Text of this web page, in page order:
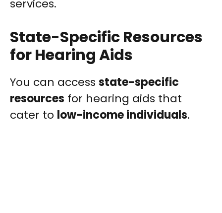
services.
State-Specific Resources
for Hearing Aids
You can access state-specific
resources for hearing aids that
cater to low-income individuals.